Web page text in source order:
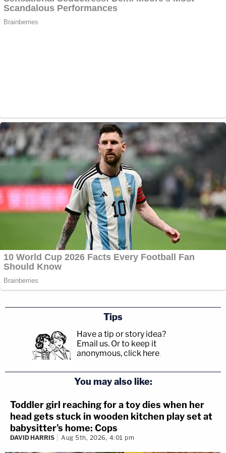
Tips
Have a tip or story idea?
Email us. Or to keep it
anonymous, click here.
You may also like:
Toddler girl reaching for a toy dies when her
head gets stuck in wooden kitchen play set at
babysitter's home: Cops
DAVID HARRIS Aug 5th, 2026, 4:01 pm